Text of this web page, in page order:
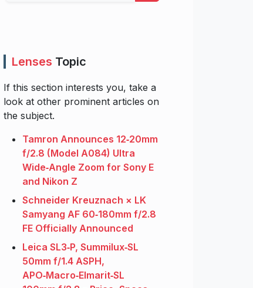
Lenses Topic
If this section interests you, take a
look at other prominent articles on
the subject.
Tamron Announces 12‑20mm
f/2.8 (Model A084) Ultra
Wide‑Angle Zoom for Sony E
and Nikon Z
Schneider Kreuznach × LK
Samyang AF 60‑180mm f/2.8
FE Officially Announced
Leica SL3‑P, Summilux‑SL
50mm f/1.4 ASPH,
APO‑Macro‑Elmarit‑SL